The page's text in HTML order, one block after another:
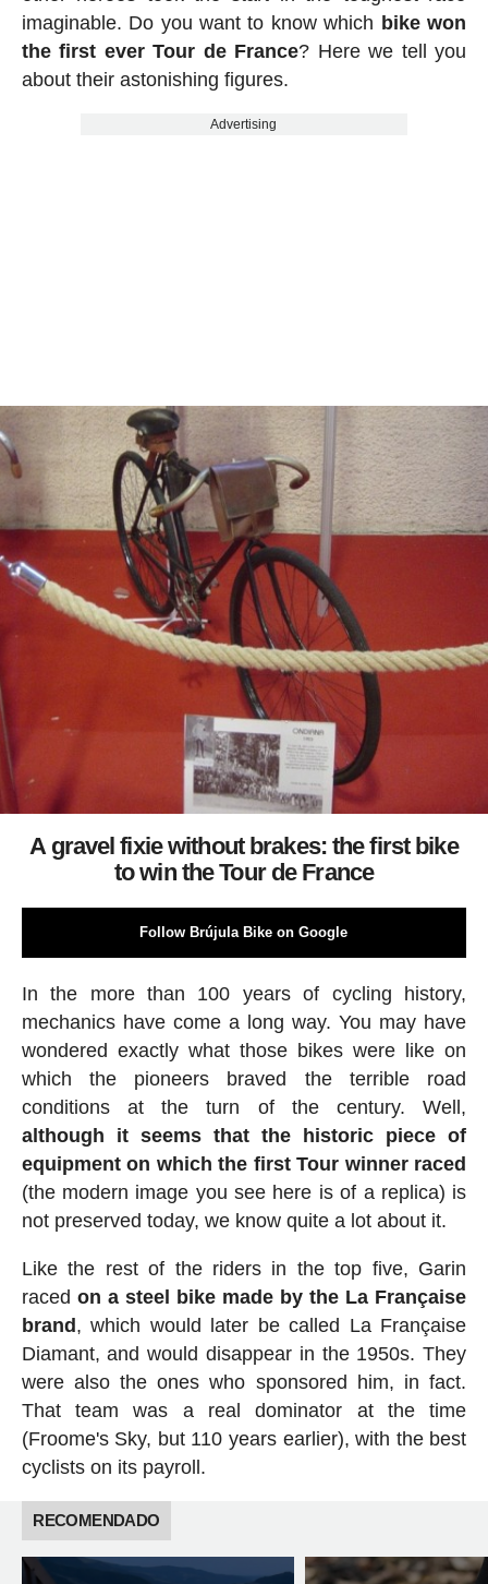
imaginable. Do you want to know which bike won
the first ever Tour de France? Here we tell you
about their astonishing figures.
Advertising
A gravel fixie without brakes: the first bike
to win the Tour de France
Follow Brújula Bike on Google
In the more than 100 years of cycling history,
mechanics have come a long way. You may have
wondered exactly what those bikes were like on
which the pioneers braved the terrible road
conditions at the turn of the century. Well,
although it seems that the historic piece of
equipment on which the first Tour winner raced
(the modern image you see here is of a replica) is
not preserved today, we know quite a lot about it.
Like the rest of the riders in the top five, Garin
raced on a steel bike made by the La Française
brand , which would later be called La Française
Diamant, and would disappear in the 1950s. They
were also the ones who sponsored him, in fact.
That team was a real dominator at the time
(Froome's Sky, but 110 years earlier), with the best
cyclists on its payroll.
RECOMENDADO